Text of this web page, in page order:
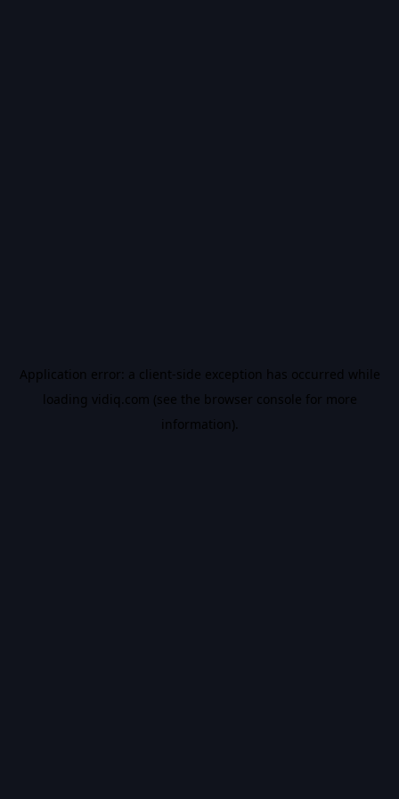
Application error: a client-side exception has occurred while
loading vidiq.com (see the browser console for more
information).